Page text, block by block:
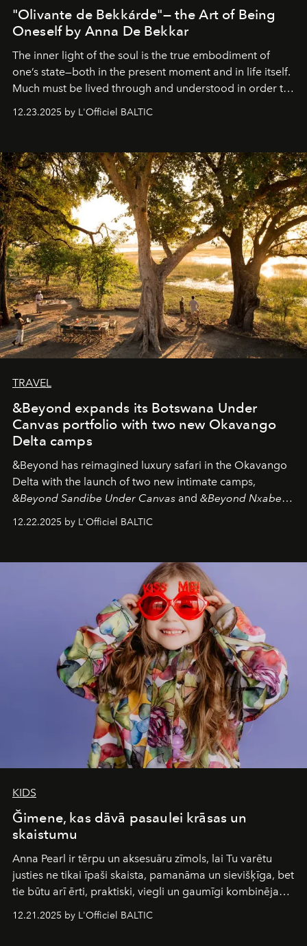
"Olivante de Bekkárde"— the Art of Being
Oneself by Anna De Bekkar
The inner light of the soul is the true embodiment of
one’s state—both in the present moment and in life itself.
Much must be lived through and understood in order to
everyone sees at once, not everyone understands
away. Time is essential, for beneath countless irresistible
masks, something truly beautiful hides modestly, without
seeking attention. To perceive the real essence, one
needs the art of reinterpretation. We have named this
look "Olivante".
12.23.2025 by L'Officiel BALTIC
TRAVEL
&Beyond expands its Botswana Under
Canvas portfolio with two new Okavango
Delta camps
&Beyond has reimagined luxury safari in the Okavango
Delta with the launch of two new intimate camps,
&Beyond Sandibe Under Canvas and &Beyond Nxabega
&Beyond Chobe Under Canvas
iconic wild places, a journey offering a rare combination
of adventure, intimacy, and sustainability.
is not a lodge — it’s the wild, felt, heard,
and breathed — an experience where comfort and
wilderness merge so completely that you become part
12.22.2025 by L'Officiel BALTIC
KIDS
Ğimene, kas dāvā pasaulei krāsas un
skaistumu
Anna Pearl ir tērpu un aksesuāru zīmols, lai Tu varētu
justies ne tikai īpaši skaista, pamanāma un sievišķīga, bet
tie būtu arī ērti, praktiski, viegli un gaumīgi kombinējami
piedzīvojumos.
12.21.2025 by L'Officiel BALTIC